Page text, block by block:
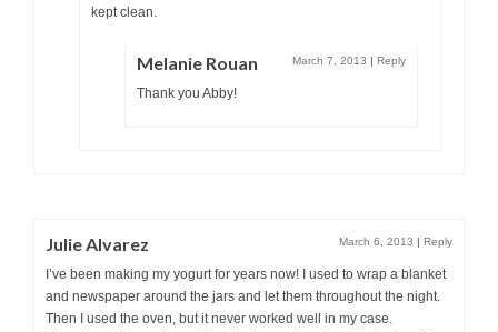
kept clean.
Melanie Rouan March 7, 2013 | Reply
Thank you Abby!
Julie Alvarez March 6, 2013 | Reply
I’ve been making my yogurt for years now! I used to wrap a blanket
and newspaper around the jars and let them throughout the night.
Then I used the oven, but it never worked well in my case.